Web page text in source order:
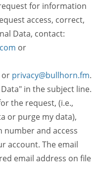
for information
access, correct,
Data, contact:
or
or privacy@bullhorn.fm.
in the subject line.
the request, (i.e.,
or purge my data),
number and access
account. The email
email address on file